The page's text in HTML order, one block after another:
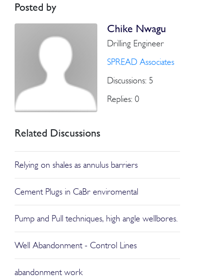
Posted by
Chike Nwagu
Drilling Engineer
SPREAD Associates
Discussions: 5
Replies: 0
Related Discussions
Relying on shales as annulus barriers
Cement Plugs in CaBr enviromental
Pump and Pull techniques, high angle wellbores.
Well Abandonment - Control Lines
abandonment work